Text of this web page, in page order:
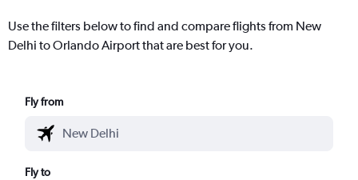
Use the filters below to find and compare flights from New
Delhi to Orlando Airport that are best for you.
Fly from
Fly to